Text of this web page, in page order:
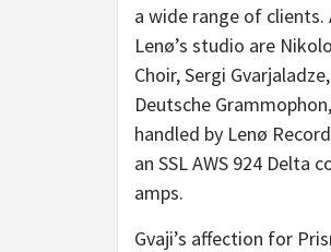
a wide range of
Lenø’s studio are
Choir, Sergi
Deutsche
handled by Lenø
an SSL AWS 924 Delta
amps.
Gvaji’s affection for